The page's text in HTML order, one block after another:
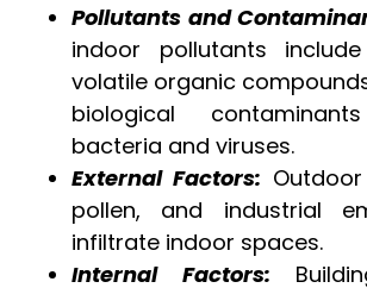
Pollutants and
indoor pollutants
volatile organic
biological
bacteria and viruses.
External Factors:
pollen, and industrial
infiltrate indoor spaces.
Internal Factors: